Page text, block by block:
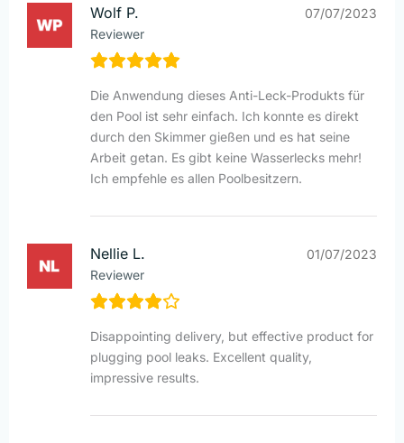
Wolf P.
Reviewer
07/07/2023
Die Anwendung dieses Anti-Leck-Produkts für
den Pool ist sehr einfach. Ich konnte es direkt
durch den Skimmer gießen und es hat seine
Arbeit getan. Es gibt keine Wasserlecks mehr!
Ich empfehle es allen Poolbesitzern.
Nellie L.
Reviewer
01/07/2023
Disappointing delivery, but effective product for
plugging pool leaks. Excellent quality,
impressive results.